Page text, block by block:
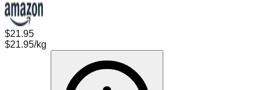
$21.95
$21.95/kg